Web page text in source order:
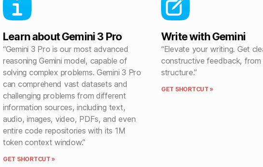
Learn about Gemini 3 Pro
“Gemini 3 Pro is our most advanced
reasoning Gemini model, capable of
solving complex problems. Gemini 3 Pro
can comprehend vast datasets and
challenging problems from different
information sources, including text,
audio, images, video, PDFs, and even
entire code repositories with its 1M
token context window.”
GET SHORTCUT »
Write with Gemini
“Elevate your writing. Get
constructive feedback, from
structure.”
GET SHORTCUT »